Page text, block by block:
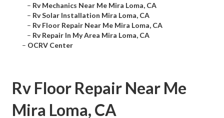
– Rv Mechanics Near Me Mira Loma, CA
– Rv Solar Installation Mira Loma, CA
– Rv Floor Repair Near Me Mira Loma, CA
– Rv Repair In My Area Mira Loma, CA
– OCRV Center
Rv Floor Repair Near Me
Mira Loma, CA